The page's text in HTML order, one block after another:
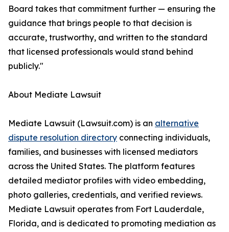
Board takes that commitment further — ensuring the
guidance that brings people to that decision is
accurate, trustworthy, and written to the standard
that licensed professionals would stand behind
publicly."
About Mediate Lawsuit
Mediate Lawsuit (Lawsuit.com) is an alternative
dispute resolution directory connecting individuals,
families, and businesses with licensed mediators
across the United States. The platform features
detailed mediator profiles with video embedding,
photo galleries, credentials, and verified reviews.
Mediate Lawsuit operates from Fort Lauderdale,
Florida, and is dedicated to promoting mediation as